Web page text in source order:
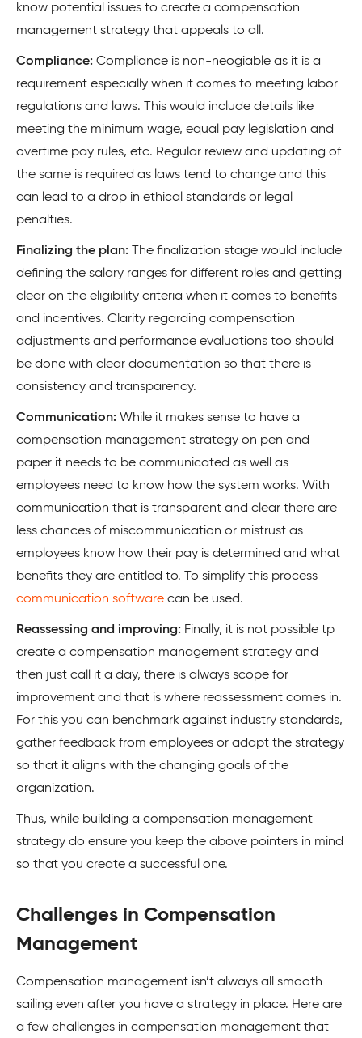
know potential issues to create a compensation
management strategy that appeals to all.
Compliance: Compliance is non-neogiable as it is a
requirement especially when it comes to meeting labor
regulations and laws. This would include details like
meeting the minimum wage, equal pay legislation and
overtime pay rules, etc. Regular review and updating of
the same is required as laws tend to change and this
can lead to a drop in ethical standards or legal
penalties.
Finalizing the plan: The finalization stage would include
defining the salary ranges for different roles and getting
clear on the eligibility criteria when it comes to benefits
and incentives. Clarity regarding compensation
adjustments and performance evaluations too should
be done with clear documentation so that there is
consistency and transparency.
Communication: While it makes sense to have a
compensation management strategy on pen and
paper it needs to be communicated as well as
employees need to know how the system works. With
communication that is transparent and clear there are
less chances of miscommunication or mistrust as
employees know how their pay is determined and what
benefits they are entitled to. To simplify this process
communication software can be used.
Reassessing and improving: Finally, it is not possible tp
create a compensation management strategy and
then just call it a day, there is always scope for
improvement and that is where reassessment comes in.
For this you can benchmark against industry standards,
gather feedback from employees or adapt the strategy
so that it aligns with the changing goals of the
organization.
Thus, while building a compensation management
strategy do ensure you keep the above pointers in mind
so that you create a successful one.
Challenges in Compensation
Management
Compensation management isn’t always all smooth
sailing even after you have a strategy in place. Here are
a few challenges in compensation management that